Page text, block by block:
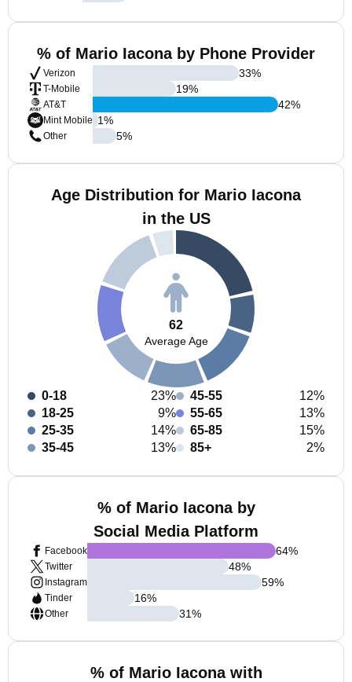
% of Mario Iacona by Phone Provider
Verizon
T-Mobile
AT&T
Mint Mobile
Other
33%
19%
42%
1%
5%
Age Distribution for Mario Iacona
in the US
62
Average Age
0-18
23%
18-25
9%
25-35
14%
35-45
13%
45-55
12%
55-65
13%
65-85
15%
85+
2%
% of Mario Iacona by
Social Media Platform
Facebook
Twitter
Instagram
Tinder
Other
64%
48%
59%
16%
31%
% of Mario Iacona with